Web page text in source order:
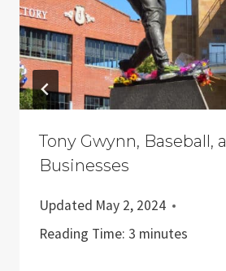
Tony Gwynn, Baseball,
Businesses
Updated May 2, 2024
Reading Time: 3 minutes